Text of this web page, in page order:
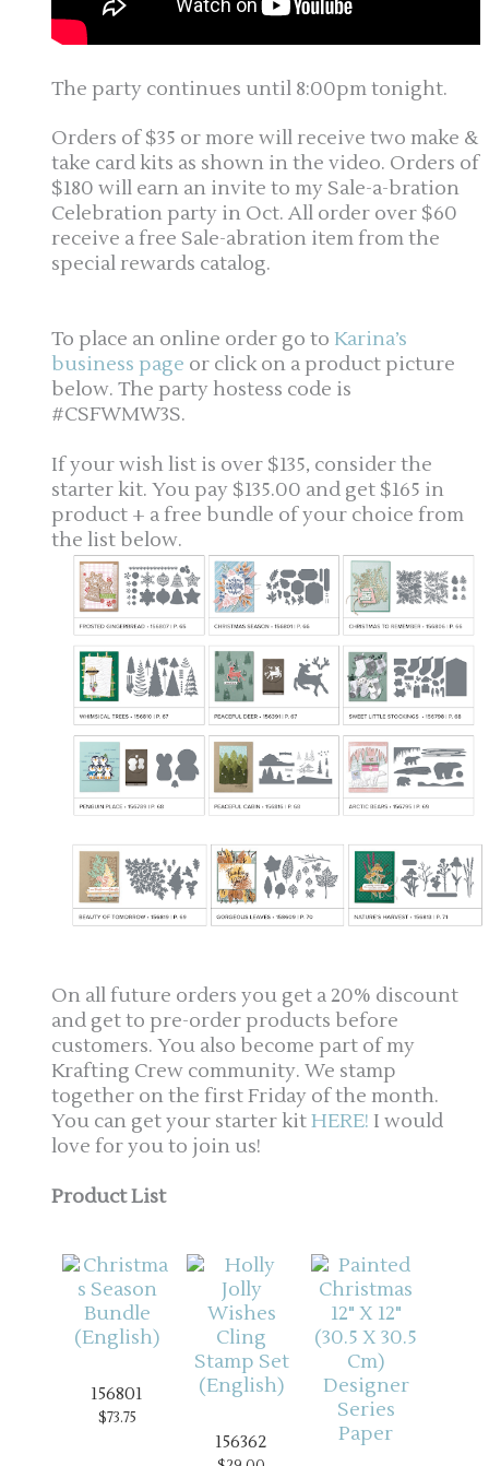
The party continues until 8:00pm tonight.
Orders of $35 or more will receive two make &
take card kits as shown in the video. Orders of
$180 will earn an invite to my Sale-a-bration
Celebration party in Oct. All order over $60
receive a free Sale-abration item from the
special rewards catalog.
To place an online order go toKarina’s
business page or click on a product picture
below. The party hostess code is
#CSFWMW3S.
If your wish list is over $135, consider the
starter kit. You pay $135.00 and get $165 in
product + a free bundle of your choice from
the list below.
On all future orders you get a 20% discount
and get to pre-order products before
customers. You also become part of my
Krafting Crew community. We stamp
together on the first Friday of the month.
You can get your starter kitHERE! I would
love for you to join us!
Product List
156801
$73.75
156362